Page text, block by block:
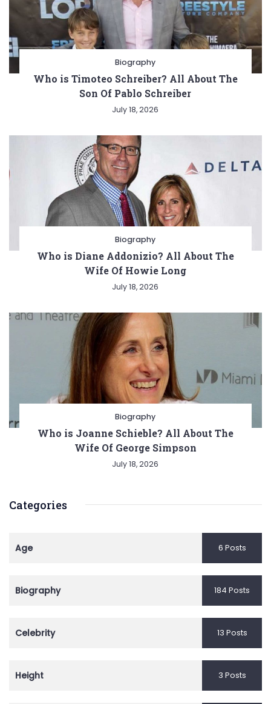
Biography
Who is Timoteo Schreiber? All About The
Son Of Pablo Schreiber
July 18, 2026
Biography
Who is Diane Addonizio? All About The
Wife Of Howie Long
July 18, 2026
Biography
Who is Joanne Schieble? All About The
Wife Of George Simpson
July 18, 2026
Categories
Age 6 Posts
Biography 184 Posts
Celebrity 13 Posts
Height 3 Posts